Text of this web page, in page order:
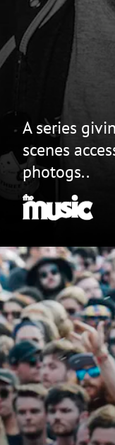
A series
scenes
photogs..